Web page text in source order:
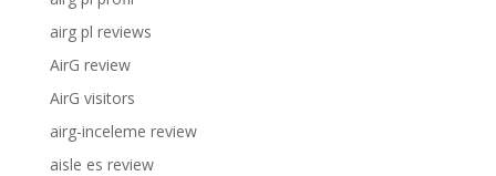
airg pl reviews
AirG review
AirG visitors
airg-inceleme review
aisle es review